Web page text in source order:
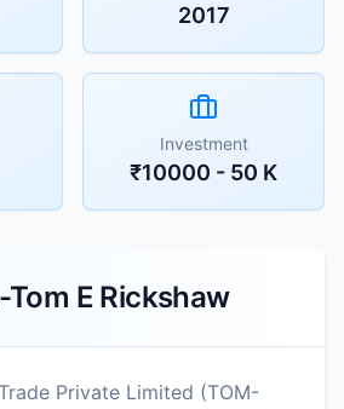
2017
Investment
₹10000 - 50 K
Tom E Rickshaw
Private Limited (TOM-